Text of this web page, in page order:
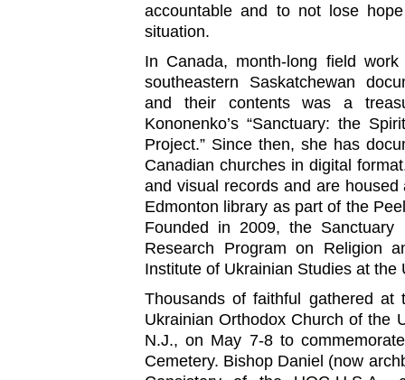
accountable and to not lose
situation.
In Canada, month-long field
southeastern Saskatchewan
and their contents was a
Kononenko’s “Sanctuary: the
Project.” Since then, she has
Canadian churches in digital
and visual records and are
Edmonton library as part of the
Founded in 2009, the
Research Program on Religion
Institute of Ukrainian Studies at the
Thousands of faithful gathered at
Ukrainian Orthodox Church of the
N.J., on May 7-8 to
Cemetery. Bishop Daniel (now